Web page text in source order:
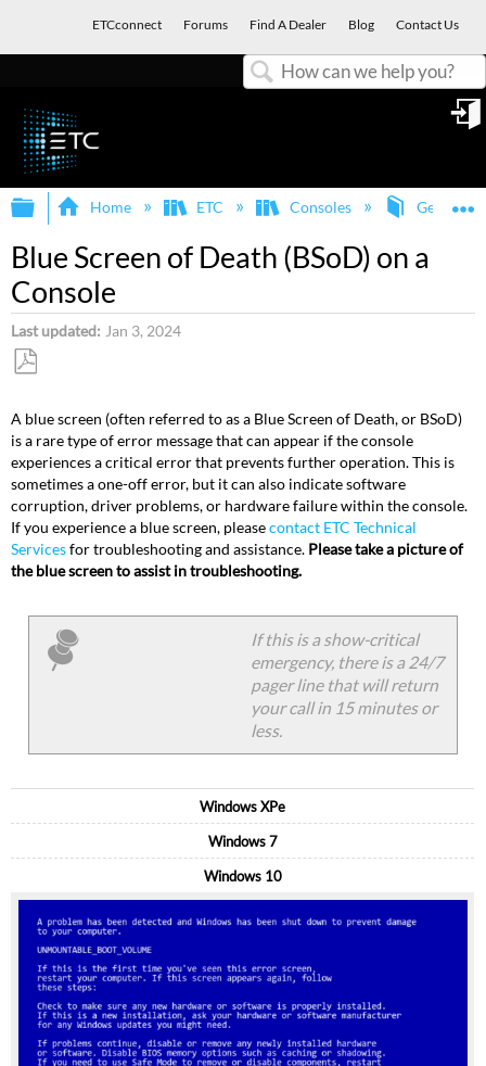
ETCconnect Forums Find A Dealer Blog Contact Us
Expand/collapse global hierarchy
Home ETC Consoles General
Blue Screen of Death (BSoD) on a
Console
Last updated Jan 3, 2024
as
PDF
A blue screen (often referred to as a Blue Screen of Death, or BSoD)
is a rare type of error message that can appear if the console
experiences a critical error that prevents further operation. This is
sometimes a one-off error, but it can also indicate software
corruption, driver problems, or hardware failure within the console.
If you experience a blue screen, pleasecontact ETC Technical
Servicesfor troubleshooting and assistance. Please take a picture of
the blue screen to assist in troubleshooting.
If this is a show-critical
emergency, there is a 24/7
pager line that will return
your call in 15 minutes or
less.
Windows XPe
Windows 7
Windows 10